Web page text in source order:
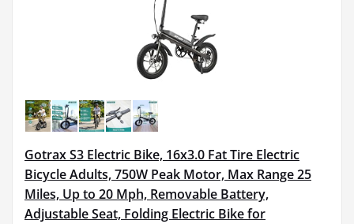
Gotrax S3 Electric Bike, 16x3.0 Fat Tire Electric
Bicycle Adults, 750W Peak Motor, Max Range 25
Miles, Up to 20 Mph, Removable Battery,
Adjustable Seat, Folding Electric Bike for